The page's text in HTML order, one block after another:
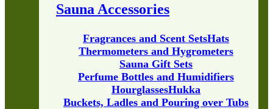
Sauna Accessories
Buckets, Ladles and Pouring over Tubs
HourglassesHukka
Perfume Bottles and Humidifiers
Sauna Gift Sets
Thermometers and Hygrometers
Fragrances and Scent SetsHats